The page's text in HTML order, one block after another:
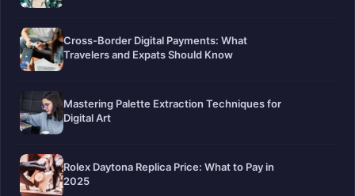
Cross-Border Digital Payments: What
Travelers and Expats Should Know
Mastering Palette Extraction Techniques for
Digital Art
Rolex Daytona Replica Price: What to Pay in
2025